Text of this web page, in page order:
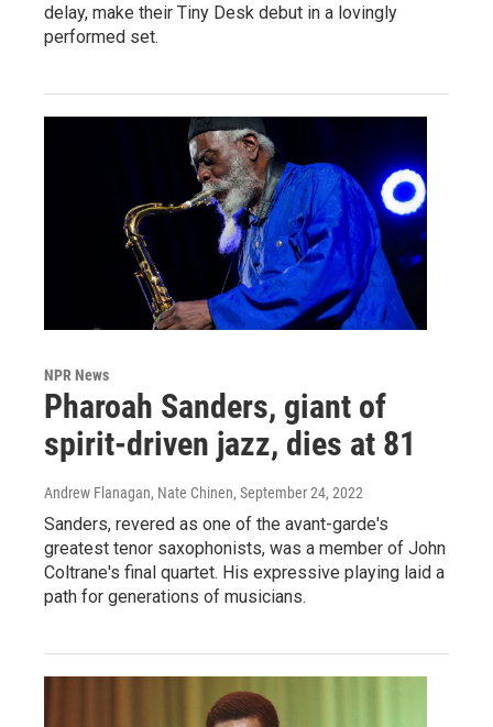
delay, make their Tiny Desk debut in a lovingly
performed set.
NPR News
Pharoah Sanders, giant of
spirit-driven jazz, dies at 81
Andrew Flanagan, Nate Chinen, September 24, 2022
Sanders, revered as one of the avant-garde's
greatest tenor saxophonists, was a member of John
Coltrane's final quartet. His expressive playing laid a
path for generations of musicians.